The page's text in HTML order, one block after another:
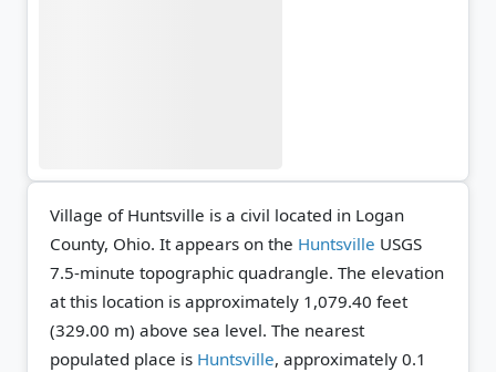
Village of Huntsville is a civil located in Logan
County, Ohio. It appears on the Huntsville USGS
7.5-minute topographic quadrangle. The elevation
at this location is approximately 1,079.40 feet
(329.00 m) above sea level. The nearest
populated place is Huntsville, approximately 0.1